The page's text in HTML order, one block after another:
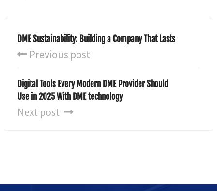
DME Sustainability: Building a Company That Lasts
Previous post
Digital Tools Every Modern DME Provider Should
Use in 2025 With DME technology
Next post